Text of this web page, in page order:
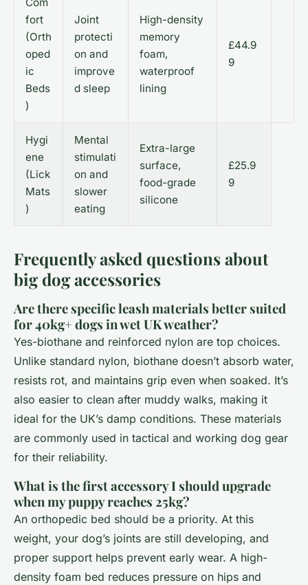
fort
(Orth
oped
ic
Beds
)
Joint
protecti
on and
improve
d sleep
High-density
memory
foam,
waterproof
lining
£44.9
9
Hygi
ene
(Lick
Mats
)
Mental
stimulati
on and
slower
eating
Extra-large
surface,
food-grade
silicone
£25.9
9
Frequently asked questions about
big dog accessories
Are there specific leash materials better suited
for 40kg+ dogs in wet UK weather?
Yes-biothane and reinforced nylon are top choices.
Unlike standard nylon, biothane doesn’t absorb water,
resists rot, and maintains grip even when soaked. It’s
also easier to clean after muddy walks, making it
ideal for the UK’s damp conditions. These materials
are commonly used in tactical and working dog gear
for their reliability.
What is the first accessory I should upgrade
when my puppy reaches 25kg?
An orthopedic bed should be a priority. At this
weight, your dog’s joints are still developing, and
proper support helps prevent early wear. A high-
density foam bed reduces pressure on hips and